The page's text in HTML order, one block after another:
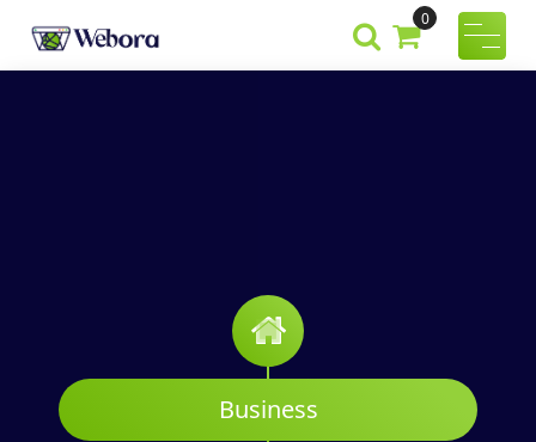
content
Webora
A Wordpress
0
Business